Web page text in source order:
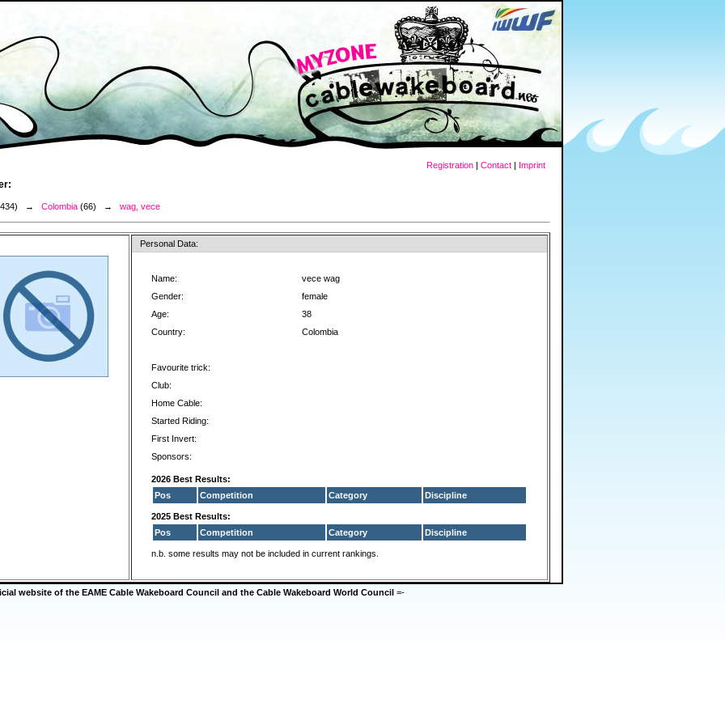
Registration | Contact | Imprint
→ Colombia (66) → wag, vece
Personal Data:
Name:
vece wag
Gender:
female
Age:
38
Country:
Colombia
Favourite trick:
Club:
Home Cable:
Started Riding:
First Invert:
Sponsors:
2026 Best Results:
Pos
Competition Category Discipline
2025 Best Results:
Pos
Competition Category Discipline
n.b. some results may not be included in current rankings.
website of the EAME Cable Wakeboard Council and the Cable Wakeboard World Council =-